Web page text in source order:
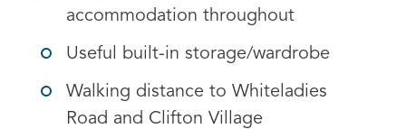
accommodation throughout
Useful built-in storage/wardrobe
Walking distance to Whiteladies
Road and Clifton Village